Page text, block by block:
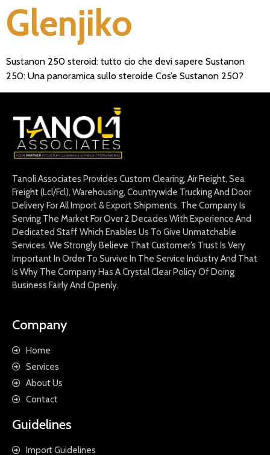
Glenjiko
Sustanon 250 steroid: tutto cio che devi sapere Sustanon
250: Una panoramica sullo steroide Cos’e Sustanon 250?
Tanoli Associates Provides Custom Clearing, Air Freight, Sea
Freight (Lcl/Fcl), Warehousing, Countrywide Trucking And Door
Delivery For All Import & Export Shipments. The Company Is
Serving The Market For Over 2 Decades With Experience And
Dedicated Staff Which Enables Us To Give Unmatchable
Services. We Strongly Believe That Customer’s Trust Is Very
Important In Order To Survive In The Service Industry And That
Is Why The Company Has A Crystal Clear Policy Of Doing
Business Fairly And Openly.
Company
Home
Services
About Us
Contact
Guidelines
Import Guidelines